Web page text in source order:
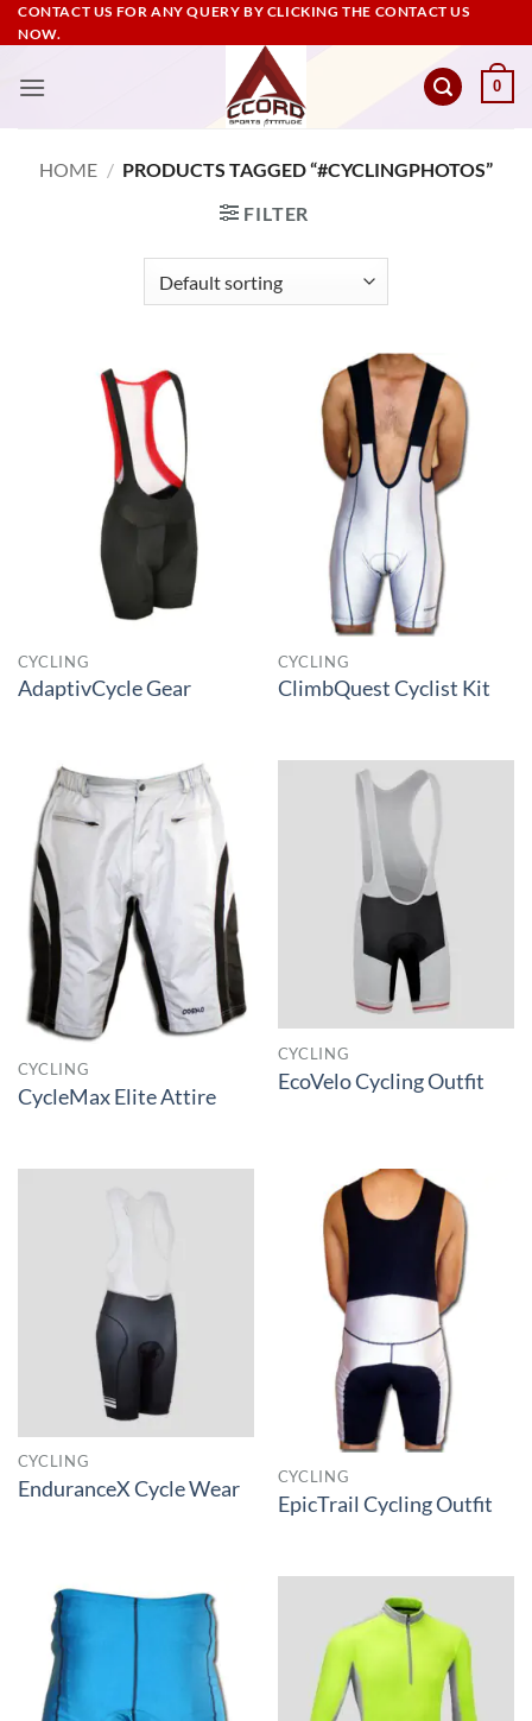
Skip
to
CONTACT US FOR ANY QUERY BY CLICKING THE CONTACT US
NOW.
0
HOME / PRODUCTS TAGGED “#CYCLINGPHOTOS”
FILTER
CYCLING
AdaptivCycle Gear
CYCLING
ClimbQuest Cyclist Kit
CYCLING
CycleMax Elite Attire
CYCLING
EcoVelo Cycling Outfit
CYCLING
EnduranceX Cycle Wear CYCLING
EpicTrail Cycling Outfit